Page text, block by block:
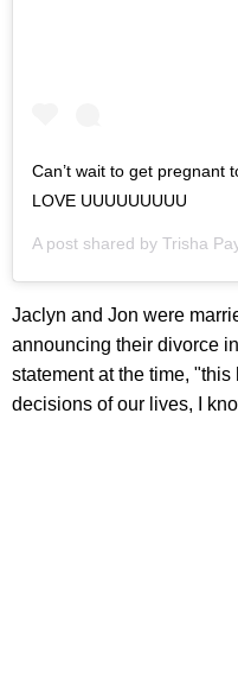
Can’t wait to get pregnant
LOVE UUUUUUUUU
A post shared by Trisha
Jaclyn and Jon were
announcing their divorce
statement at the time,
decisions of our lives, I